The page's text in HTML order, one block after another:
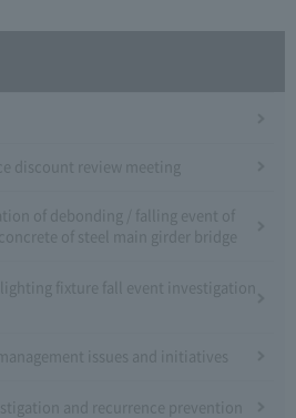
discount review meeting
of debonding / falling event of
of steel main girder bridge
fixture fall event investigation
management issues and initiatives
and recurrence prevention